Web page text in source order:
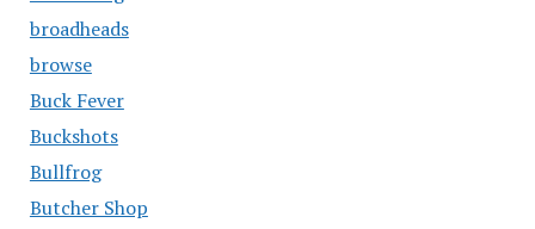
broadheads
browse
Buck Fever
Buckshots
Bullfrog
Butcher Shop